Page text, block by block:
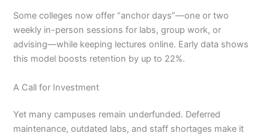
Some colleges now offer “anchor days”—one or two
weekly in-person sessions for labs, group work, or
advising—while keeping lectures online. Early data shows
this model boosts retention by up to 22%.
A Call for Investment
Yet many campuses remain underfunded. Deferred
maintenance, outdated labs, and staff shortages make it